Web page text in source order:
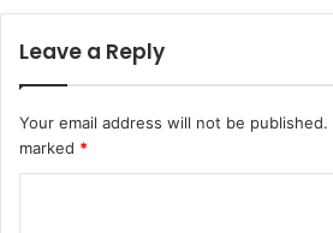
Leave a Reply
Your email address will not be published.
marked *